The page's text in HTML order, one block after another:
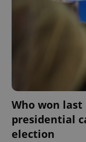
Who won last
presidential
election